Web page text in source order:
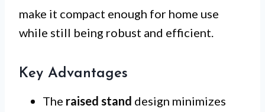
make it compact enough for home use
while still being robust and efficient.
Key Advantages
The raised stand design minimizes